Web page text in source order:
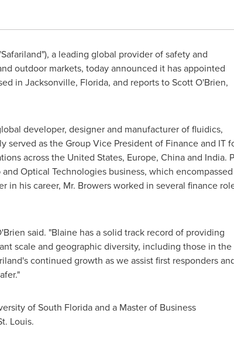
a leading global provider of safety and
outdoor markets, today announced it has appointed
in Jacksonville, Florida, and reports toScott O'Brien,
developer, designer and manufacturer of fluidics,
as the Group Vice President of Finance and IT
acrossthe United States, Europe, Chinaand India.
Optical Technologies business, which encompassed
his career, Mr. Browers worked in several finance
said. "Blaine has a solid track record of providing
scale and geographic diversity, including those in the
continued growth as we assist first responders
of South Floridaand a Master of Business
Louis.